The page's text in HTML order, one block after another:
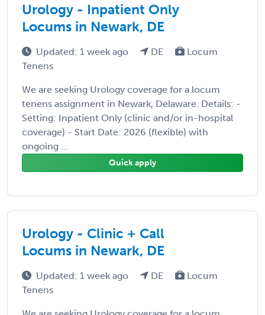
Urology - Inpatient Only
Locums in Newark, DE
Updated: 1 week ago DE
Locum
Tenens
We are seeking Urology coverage for a locum
tenens assignment in Newark, Delaware. Details: -
Setting: Inpatient Only (clinic and/or in-hospital
coverage) - Start Date: 2026 (flexible) with
ongoing ...
Quick apply
Urology - Clinic + Call
Locums in Newark, DE
Updated: 1 week ago DE
Locum
Tenens